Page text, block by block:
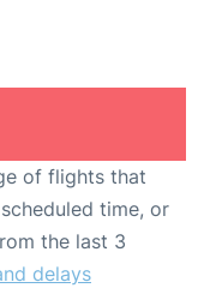
of flights that
time, or
the last 3
delays